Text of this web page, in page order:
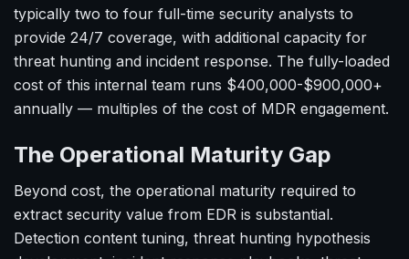
typically two to four full-time security analysts to
provide 24/7 coverage, with additional capacity for
threat hunting and incident response. The fully-loaded
cost of this internal team runs $400,000-$900,000+
annually — multiples of the cost of MDR engagement.
The Operational Maturity Gap
Beyond cost, the operational maturity required to
extract security value from EDR is substantial.
Detection content tuning, threat hunting hypothesis